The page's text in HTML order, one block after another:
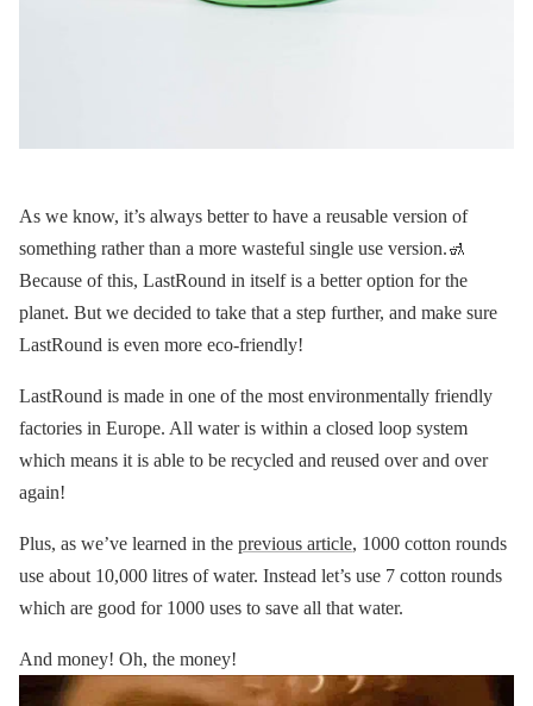
As we know, it’s always better to have a reusable version of
something rather than a more wasteful single use version.🚮
Because of this, LastRound in itself is a better option for the
planet. But we decided to take that a step further, and make sure
LastRound is even more eco-friendly!
LastRound is made in one of the most environmentally friendly
factories in Europe. All water is within a closed loop system
which means it is able to be recycled and reused over and over
again!
Plus, as we’ve learned in the previous article, 1000 cotton rounds
use about 10,000 litres of water. Instead let’s use 7 cotton rounds
which are good for 1000 uses to save all that water.
And money! Oh, the money!